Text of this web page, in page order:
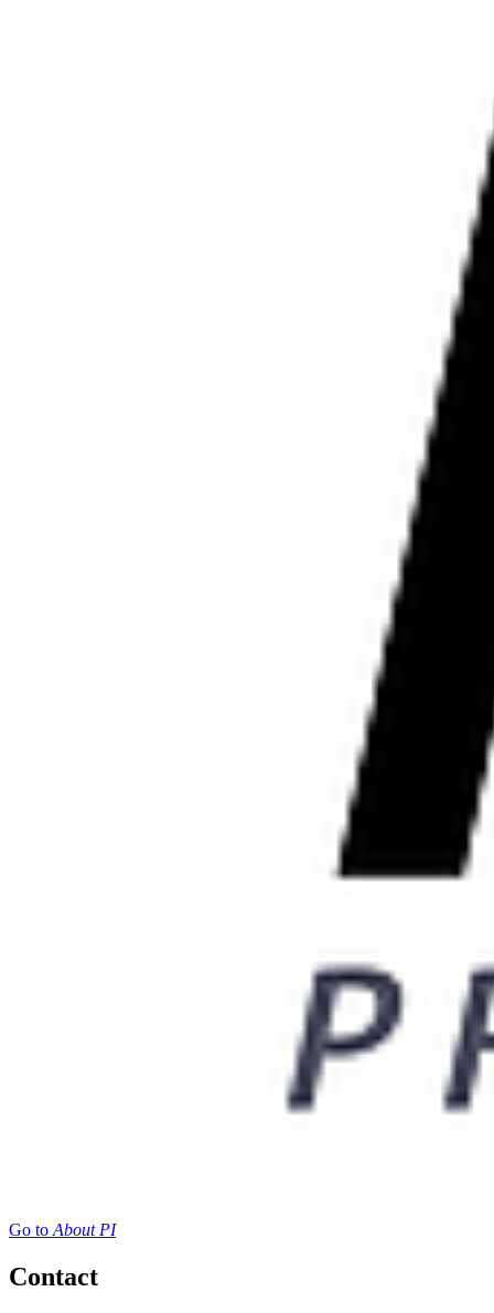
Go toAbout PI
Contact